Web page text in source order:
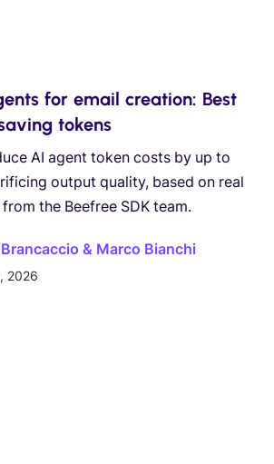
for email creation: Best
tokens
AI agent token costs by up to
output quality, based on real
the Beefree SDK team.
& Marco Bianchi
2026